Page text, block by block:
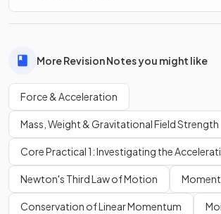
More Revision Notes you might like
Force & Acceleration
Mass, Weight & Gravitational Field Strength
Core Practical 1: Investigating the
Newton's Third Law of Motion
Conservation of Linear Momentum